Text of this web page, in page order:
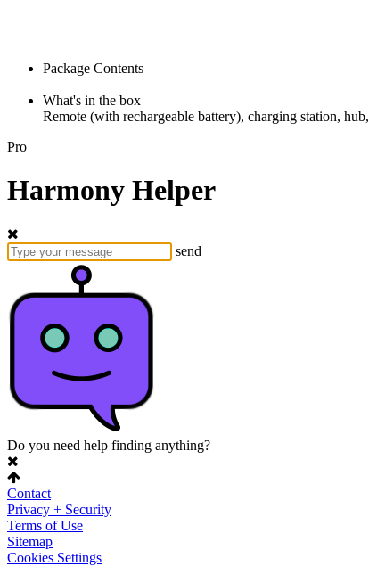
Package Contents
What's in the box
Remote (with rechargeable battery), charging station,
Pro
Harmony Helper
send
Do you need help finding anything?
Contact
Privacy + Security
Terms of Use
Sitemap
Cookies Settings